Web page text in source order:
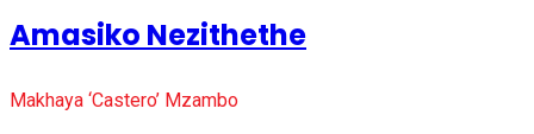
Amasiko Nezithethe
Makhaya ‘Castero’ Mzambo